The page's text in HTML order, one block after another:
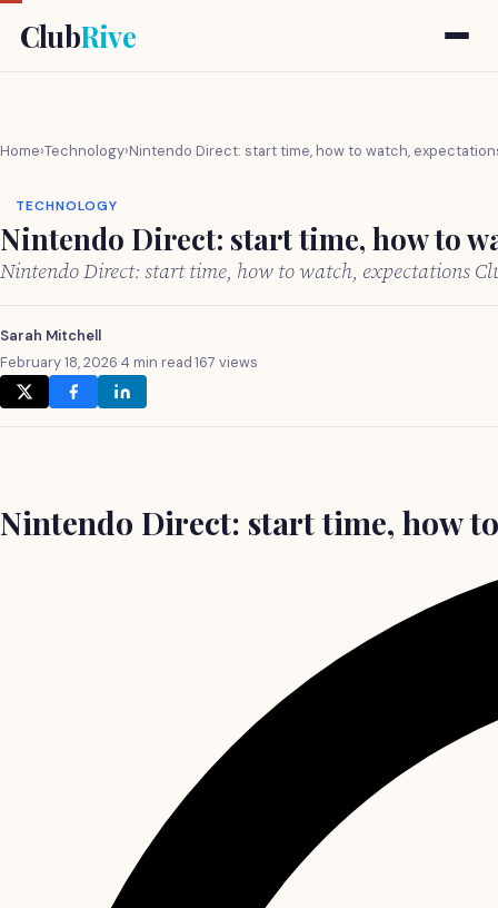
ClubRive
Home›Technology›Nintendo Direct: start time, how to watch,
TECHNOLOGY
Nintendo Direct: start time, how to
Nintendo Direct: start time, how to watch, expectations
Sarah Mitchell
February 18, 2026·4 min read·167 views
Nintendo Direct: start time, how